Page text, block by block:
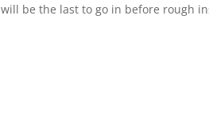
be the last to go in before rough